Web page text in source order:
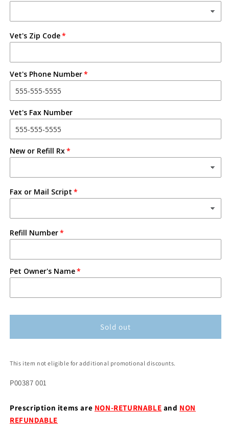
Vet's Zip Code
Vet's Phone Number
Vet's Fax Number
New or Refill Rx
Fax or Mail Script
Refill Number
Pet Owner's Name
Sold out
This item not eligible for additional promotional discounts.
P00387 001
Prescription items are NON-RETURNABLE and NON
REFUNDABLE